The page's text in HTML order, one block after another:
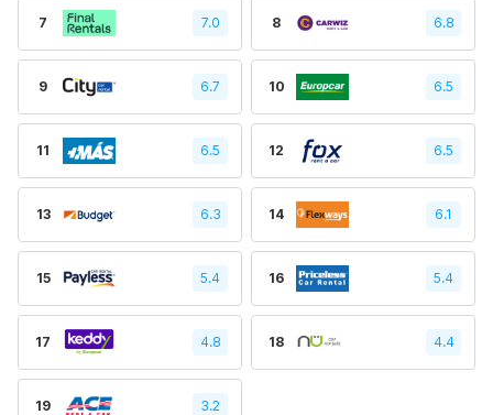
7 7.0 8 6.8
9 6.7 10 6.5
11 6.5 12 6.5
13 6.3 14 6.1
15 5.4 16 5.4
17 4.8 18 4.4
19 3.2